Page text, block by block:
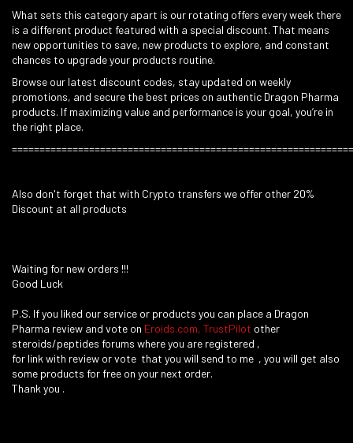
What sets this category apart is our rotating offers every week there
is a different product featured with a special discount. That means
new opportunities to save, new products to explore, and constant
chances to upgrade your products routine.
Browse our latest discount codes, stay updated on weekly
promotions, and secure the best prices on authentic Dragon Pharma
products. If maximizing value and performance is your goal, you’re in
the right place.
Also don't forget that with Crypto transfers we offer other 20%
Discount at all products
Waiting for new orders !!!
Good Luck
P.S. If you liked our service or products you can place a Dragon
Pharma review and vote on Eroids.com, TrustPilot other
steroids/peptides forums where you are registered ,
for link with review or vote that you will send to me , you will get also
some products for free on your next order.
Thank you .